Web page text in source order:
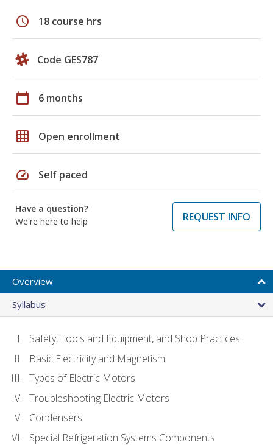
schedule 18 course hrs
Code GES787
calendar_today 6 months
grid_on Open enrollment
speed Self paced
Have a question?
We're here to help
REQUEST INFO
Overview
Syllabus
Safety, Tools and Equipment, and Shop Practices
Basic Electricity and Magnetism
Types of Electric Motors
Troubleshooting Electric Motors
Condensers
Special Refrigeration Systems Components